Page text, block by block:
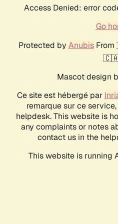
Access Denied: error
Go
Protected by AnubisFrom
Mascot design
Ce site est hébergé par
remarque sur ce
helpdesk. This website is
any complaints or notes
contact us in the
This website is running